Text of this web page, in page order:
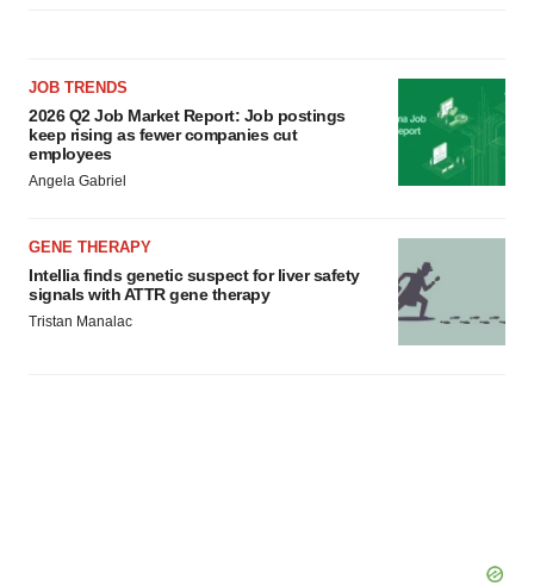
JOB TRENDS
2026 Q2 Job Market Report: Job postings
keep rising as fewer companies cut
employees
Angela Gabriel
GENE THERAPY
Intellia finds genetic suspect for liver safety
signals with ATTR gene therapy
Tristan Manalac